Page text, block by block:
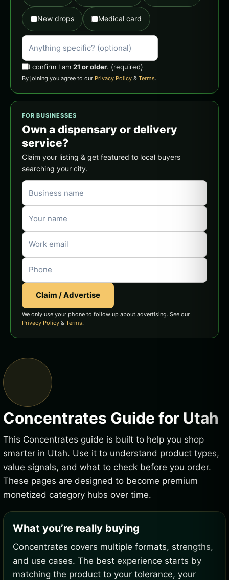
New drops Medical card
I confirm I am 21 or older. (required)
By joining you agree to our Privacy Policy & Terms.
FOR BUSINESSES
Own a dispensary or delivery
service?
Claim your listing & get featured to local buyers
searching your city.
Claim / Advertise
We only use your phone to follow up about advertising. See our
Privacy Policy & Terms.
Concentrates Guide for Utah
This Concentrates guide is built to help you shop
smarter in Utah. Use it to understand product types,
value signals, and what to check before you order.
These pages are designed to become premium
monetized category hubs over time.
What you’re really buying
Concentrates covers multiple formats, strengths,
and use cases. The best experience starts by
matching the product to your tolerance, your